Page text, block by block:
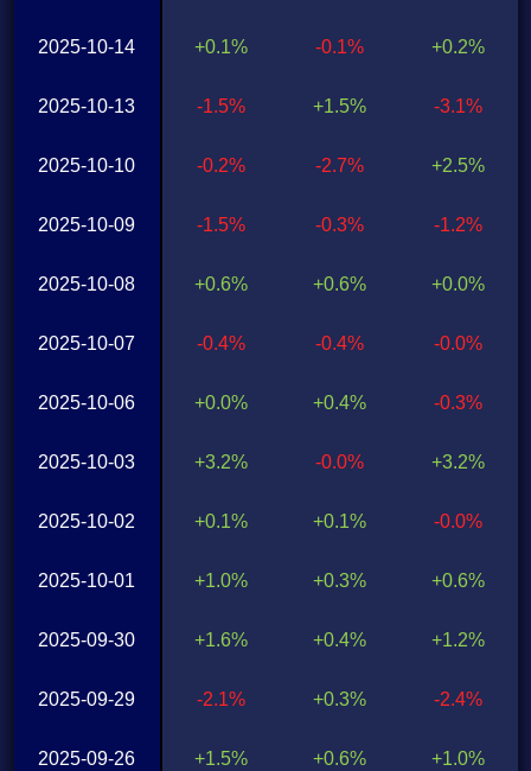
2025-10-14
2025-10-13
2025-10-10
2025-10-09
2025-10-08
2025-10-07
2025-10-06
2025-10-03
2025-10-02
2025-10-01
2025-09-30
2025-09-29
2025-09-26
+0.1%
-1.5%
-0.2%
-1.5%
+0.6%
-0.4%
+0.0%
+3.2%
+0.1%
+1.0%
+1.6%
-2.1%
+1.5%
-0.1%
+1.5%
-2.7%
-0.3%
+0.6%
-0.4%
+0.4%
-0.0%
+0.1%
+0.3%
+0.4%
+0.3%
+0.6%
+0.2%
-3.1%
+2.5%
-1.2%
+0.0%
-0.0%
-0.3%
+3.2%
-0.0%
+0.6%
+1.2%
-2.4%
+1.0%